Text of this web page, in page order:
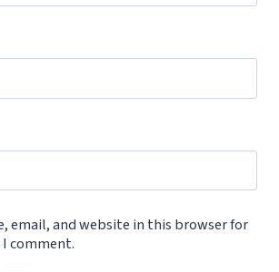
email, and website in this browser for
comment.